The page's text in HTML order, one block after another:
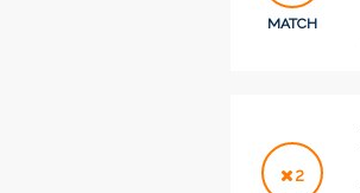
MATCH
2